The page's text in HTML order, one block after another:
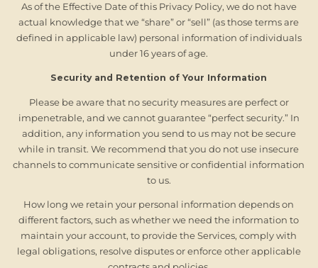
As of the Effective Date of this Privacy Policy, we do not have
actual knowledge that we “share” or “sell” (as those terms are
defined in applicable law) personal information of individuals
under 16 years of age.
Security and Retention of Your Information
Please be aware that no security measures are perfect or
impenetrable, and we cannot guarantee “perfect security.” In
addition, any information you send to us may not be secure
while in transit. We recommend that you do not use insecure
channels to communicate sensitive or confidential information
to us.
How long we retain your personal information depends on
different factors, such as whether we need the information to
maintain your account, to provide the Services, comply with
legal obligations, resolve disputes or enforce other applicable